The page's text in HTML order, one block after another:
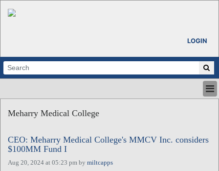
LOGIN
ABOUT
CALENDARS
VENTURE NOTES
REGIONS
Meharry Medical College
CEO: Meharry Medical College's MMCV Inc. considers
$100MM Fund I
Aug 20, 2024 at 05:23 pm by miltcapps